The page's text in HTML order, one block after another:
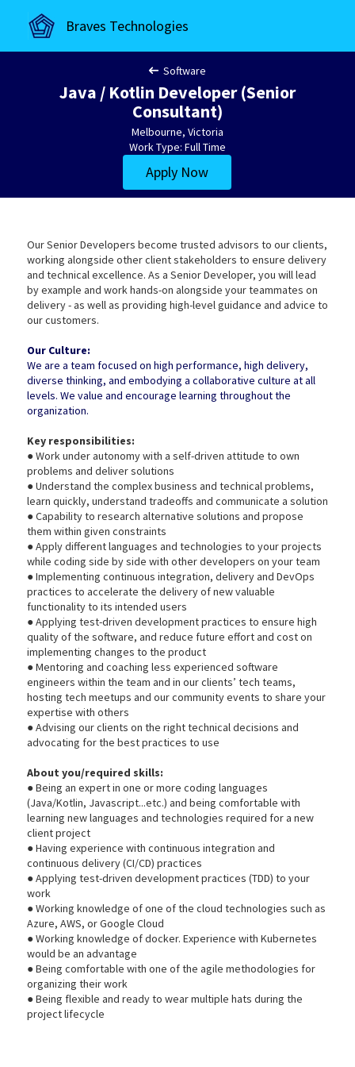
Braves Technologies
Software
Java / Kotlin Developer (Senior
Consultant)
Melbourne, Victoria
Work Type: Full Time
Apply Now
Our Senior Developers become trusted advisors to our clients,
working alongside other client stakeholders to ensure delivery
and technical excellence. As a Senior Developer, you will lead
by example and work hands-on alongside your teammates on
delivery - as well as providing high-level guidance and advice to
our customers.
Our Culture:
We are a team focused on high performance, high delivery,
diverse thinking, and embodying a collaborative culture at all
levels. We value and encourage learning throughout the
organization.
Key responsibilities:
● Work under autonomy with a self-driven attitude to own
problems and deliver solutions
● Understand the complex business and technical problems,
learn quickly, understand tradeoffs and communicate a solution
● Capability to research alternative solutions and propose
them within given constraints
● Apply different languages and technologies to your projects
while coding side by side with other developers on your team
● Implementing continuous integration, delivery and DevOps
practices to accelerate the delivery of new valuable
functionality to its intended users
● Applying test-driven development practices to ensure high
quality of the software, and reduce future effort and cost on
implementing changes to the product
● Mentoring and coaching less experienced software
engineers within the team and in our clients’ tech teams,
hosting tech meetups and our community events to share your
expertise with others
● Advising our clients on the right technical decisions and
advocating for the best practices to use
About you/required skills:
● Being an expert in one or more coding languages
(Java/Kotlin, Javascript...etc.) and being comfortable with
learning new languages and technologies required for a new
client project
● Having experience with continuous integration and
continuous delivery (CI/CD) practices
● Applying test-driven development practices (TDD) to your
work
● Working knowledge of one of the cloud technologies such as
Azure, AWS, or Google Cloud
● Working knowledge of docker. Experience with Kubernetes
would be an advantage
● Being comfortable with one of the agile methodologies for
organizing their work
● Being flexible and ready to wear multiple hats during the
project lifecycle